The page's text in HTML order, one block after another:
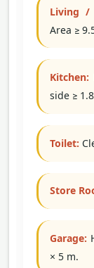
Living /
Area ≥
Kitchen:
side ≥
Toilet:
Store
Garage:
× 5 m.